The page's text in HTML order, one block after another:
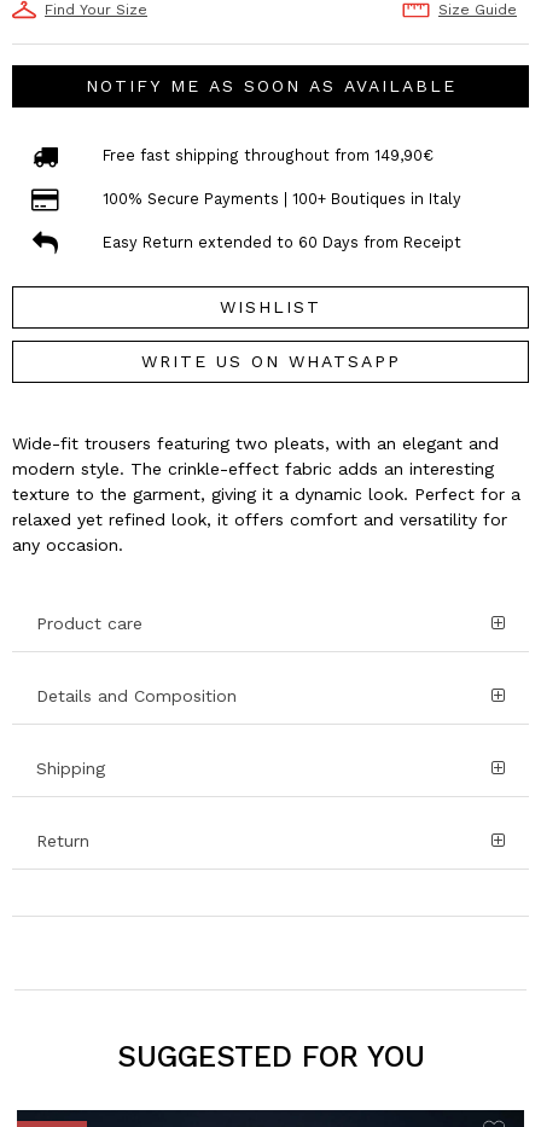
Find Your Size Size Guide
NOTIFY ME AS SOON AS AVAILABLE
Free fast shipping throughout from 149,90€
100% Secure Payments | 100+ Boutiques in Italy
Easy Return extended to 60 Days from Receipt
WISHLIST
WRITE US ON WHATSAPP
Wide-fit trousers featuring two pleats, with an elegant and
modern style. The crinkle-effect fabric adds an interesting
texture to the garment, giving it a dynamic look. Perfect for a
relaxed yet refined look, it offers comfort and versatility for
any occasion.
Product care
Details and Composition
Shipping
Return
SUGGESTED FOR YOU